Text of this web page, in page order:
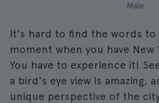
Male
It's hard to find the words to
moment when you have
You have to experience it!
a bird's eye view is amazing,
unique perspective of the